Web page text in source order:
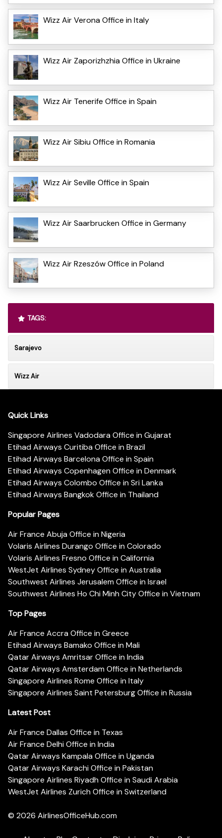
Wizz Air Verona Office in Italy
Wizz Air Zaporizhzhia Office in Ukraine
Wizz Air Tenerife Office in Spain
Wizz Air Sibiu Office in Romania
Wizz Air Seville Office in Spain
Wizz Air Saarbrucken Office in Germany
Wizz Air Rzeszów Office in Poland
TAGS:
Sarajevo
Wizz Air
Quick Links
Singapore Airlines Vadodara Office in Gujarat
Etihad Airways Curitiba Office in Brazil
Etihad Airways Barcelona Office in Spain
Etihad Airways Copenhagen Office in Denmark
Etihad Airways Colombo Office in Sri Lanka
Etihad Airways Bangkok Office in Thailand
Popular Pages
Air France Abuja Office in Nigeria
Volaris Airlines Durango Office in Colorado
Volaris Airlines Fresno Office in California
WestJet Airlines Sydney Office in Australia
Southwest Airlines Jerusalem Office in Israel
Southwest Airlines Ho Chi Minh City Office in Vietnam
Top Pages
Air France Accra Office in Greece
Etihad Airways Bamako Office in Mali
Qatar Airways Amritsar Office in India
Qatar Airways Amsterdam Office in Netherlands
Singapore Airlines Rome Office in Italy
Singapore Airlines Saint Petersburg Office in Russia
Latest Post
Air France Dallas Office in Texas
Air France Delhi Office in India
Qatar Airways Kampala Office in Uganda
Qatar Airways Karachi Office in Pakistan
Singapore Airlines Riyadh Office in Saudi Arabia
WestJet Airlines Zurich Office in Switzerland
© 2026 AirlinesOfficeHub.com